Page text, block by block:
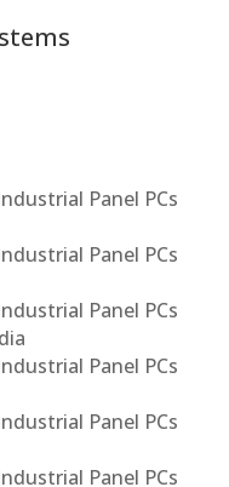
Panel PCs
Panel PCs
Panel PCs
Panel PCs
Panel PCs
Panel PCs